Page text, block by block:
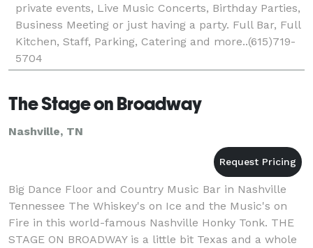
private events, Live Music Concerts, Birthday Parties,
Business Meeting or just having a party. Full Bar, Full
Kitchen, Staff, Parking, Catering and more..(615)719-
5704
The Stage on Broadway
Nashville, TN
Big Dance Floor and Country Music Bar in Nashville
Tennessee The Whiskey's on Ice and the Music's on
Fire in this world-famous Nashville Honky Tonk. THE
STAGE ON BROADWAY is a little bit Texas and a whole